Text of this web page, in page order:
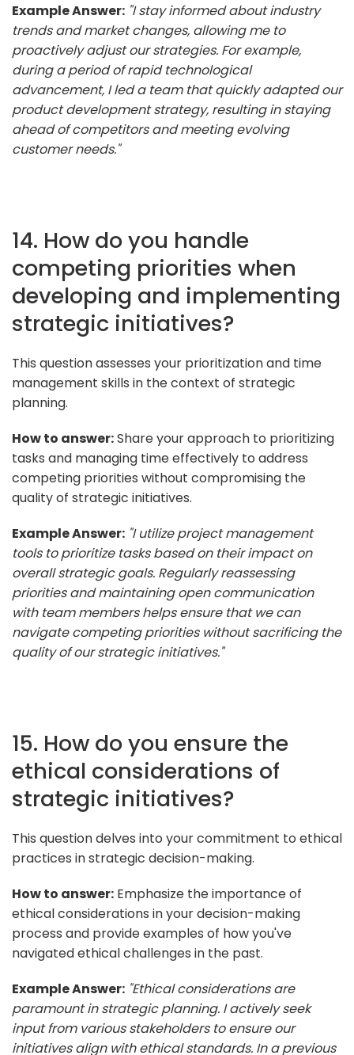
Example Answer: "I stay informed about industry
trends and market changes, allowing me to
proactively adjust our strategies. For example,
during a period of rapid technological
advancement, I led a team that quickly adapted our
product development strategy, resulting in staying
ahead of competitors and meeting evolving
customer needs."
14. How do you handle
competing priorities when
developing and implementing
strategic initiatives?
This question assesses your prioritization and time
management skills in the context of strategic
planning.
How to answer:Share your approach to prioritizing
tasks and managing time effectively to address
competing priorities without compromising the
quality of strategic initiatives.
Example Answer: "I utilize project management
tools to prioritize tasks based on their impact on
overall strategic goals. Regularly reassessing
priorities and maintaining open communication
with team members helps ensure that we can
navigate competing priorities without sacrificing the
quality of our strategic initiatives."
15. How do you ensure the
ethical considerations of
strategic initiatives?
This question delves into your commitment to ethical
practices in strategic decision-making.
How to answer: Emphasize the importance of
ethical considerations in your decision-making
process and provide examples of how you've
navigated ethical challenges in the past.
Example Answer: "Ethical considerations are
paramount in strategic planning. I actively seek
input from various stakeholders to ensure our
initiatives align with ethical standards. In a previous